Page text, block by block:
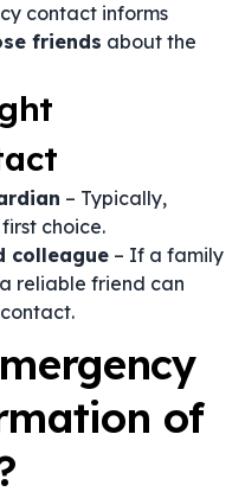
contact informs
friends about the
– Typically,
choice.
colleague – If a family
reliable friend can
of